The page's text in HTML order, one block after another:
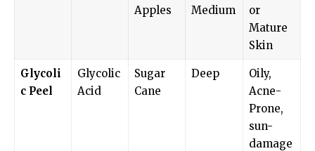
Apples
Medium
or
Mature
Skin
Glycoli
c Peel
Glycolic
Acid
Sugar
Cane
Deep
Oily,
Acne-
Prone,
sun-
damage